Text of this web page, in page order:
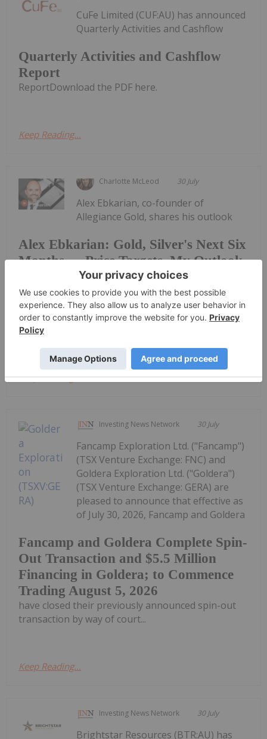
Quarterly Activities and Cashflow
Report
CuFe Limited (CUF:AU) has announced
Quarterly Activities and Cashflow
ReportDownload the PDF here.
Keep Reading...
Charlotte McLeod 30 July
Alex Ebkarian: Gold, Silver's Next Six
Months — Price Targets, My Outlook
Alex Ebkarian, co-founder of
Allegiance Gold, shares his outlook
for gold and silver."I think the consolidation phase
has been done; we might go back another US$200.
But in the next six months we anticipate gold to go
back to that US$4,500 to US$4,600 (per ounce)
range," he said. Don't forget to...
Keep Reading...
Investing News Network 30 July
Fancamp and Goldera Complete Spin-
Out Transaction and $5.5 Million
Financing in Goldera; to Commence
Trading August 5, 2026
Fancamp Exploration Ltd. ("Fancamp")
(TSX Venture Exchange: FNC) and
Goldera Exploration Ltd. ("Goldera")
(TSX Venture Exchange: GERA) are
pleased to announce that effective as
of July 30, 2026, Fancamp and Goldera
have closed their previously announced spin-out
transaction by way of court...
Keep Reading...
Investing News Network 30 July
Brightstar Resources (BTR:AU) has